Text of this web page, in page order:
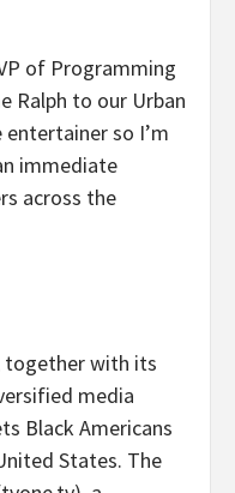
of Programming
Ralph to our Urban
so I’m
immediate
across the
together with its
media
Black Americans
States. The